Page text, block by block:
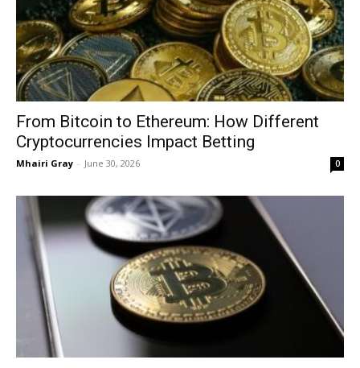
From Bitcoin to Ethereum: How Different
Cryptocurrencies Impact Betting
Mhairi Gray - June 30, 2026 0